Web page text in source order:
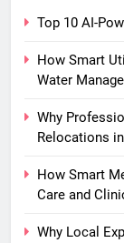
Top 10 AI-
How Smart
Water
Why
Relocations
How Smart
Care and
Why Local